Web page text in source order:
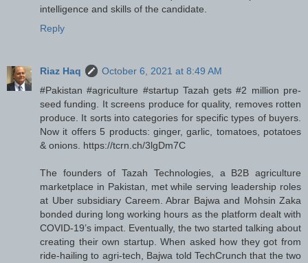
intelligence and skills of the candidate.
Reply
Riaz Haq
October 6, 2021 at 8:49 AM
#Pakistan #agriculture #startup Tazah gets #2 million pre-
seed funding. It screens produce for quality, removes rotten
produce. It sorts into categories for specific types of buyers.
Now it offers 5 products: ginger, garlic, tomatoes, potatoes
& onions. https://tcrn.ch/3lgDm7C
The founders of Tazah Technologies, a B2B agriculture
marketplace in Pakistan, met while serving leadership roles
at Uber subsidiary Careem. Abrar Bajwa and Mohsin Zaka
bonded during long working hours as the platform dealt with
COVID-19’s impact. Eventually, the two started talking about
creating their own startup. When asked how they got from
ride-hailing to agri-tech, Bajwa told TechCrunch that the two